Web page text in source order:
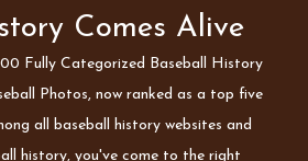
Comes Alive
Fully Categorized Baseball History
Photos, now ranked as a top five
all baseball history websites and
history, you've come to the right